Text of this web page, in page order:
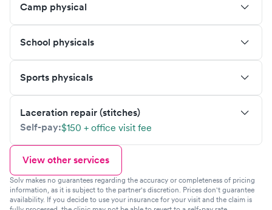
Camp physical
School physicals
Sports physicals
Laceration repair (stitches)
Self-pay:$150 + office visit fee
View other services
Solv makes no guarantees regarding the accuracy or completeness of pricing
information, as it is subject to the partner's discretion. Prices don't guarantee
availability. If you decide to use your insurance for your visit and the claim is